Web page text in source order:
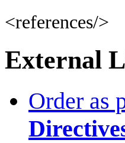
<references/>
External
Order as